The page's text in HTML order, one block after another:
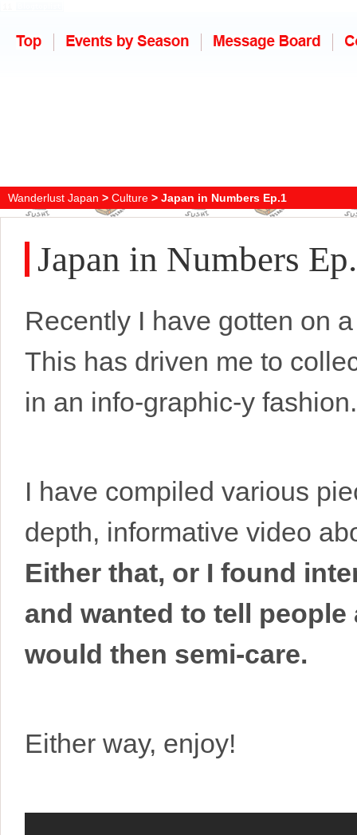
Wanderlust Japan > Culture > Japan in Numbers Ep.1
Japan in Numbers
Recently I have gotten on
This has driven me to
in an info-graphic-y fashion.
I have compiled various
depth, informative video
Either that, or I found
and wanted to tell
would then semi-care.
Either way, enjoy!